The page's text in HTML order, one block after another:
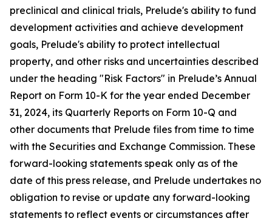
preclinical and clinical trials, Prelude's ability to fund
development activities and achieve development
goals, Prelude's ability to protect intellectual
property, and other risks and uncertainties described
under the heading "Risk Factors" in Prelude’s Annual
Report on Form 10-K for the year ended December
31, 2024, its Quarterly Reports on Form 10-Q and
other documents that Prelude files from time to time
with the Securities and Exchange Commission. These
forward-looking statements speak only as of the
date of this press release, and Prelude undertakes no
obligation to revise or update any forward-looking
statements to reflect events or circumstances after